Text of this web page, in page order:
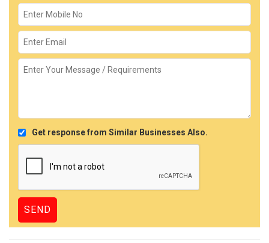
Get response from Similar Businesses Also.